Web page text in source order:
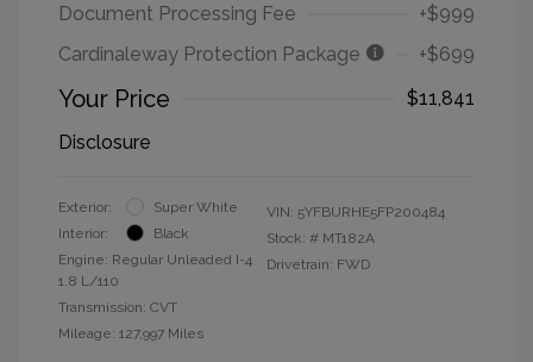
Document Processing Fee
+$999
Cardinaleway Protection Package
+$699
Your Price
$11,841
Disclosure
Exterior:
Super White
Interior:
Black
Engine: Regular Unleaded I-4
1.8 L/110
Transmission: CVT
Mileage: 127,997 Miles
VIN: 5YFBURHE5FP200484
Stock: # MT182A
Drivetrain: FWD